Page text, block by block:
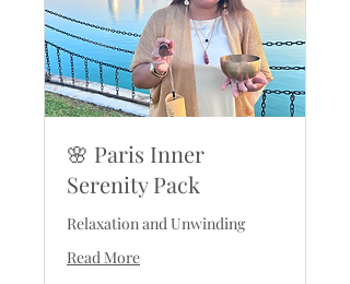
🌸 Paris Inner
Serenity Pack
Relaxation and Unwinding
Read More